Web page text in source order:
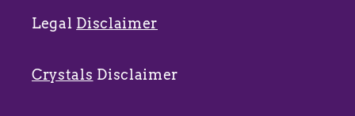
Legal Disclaimer
Crystals Disclaimer